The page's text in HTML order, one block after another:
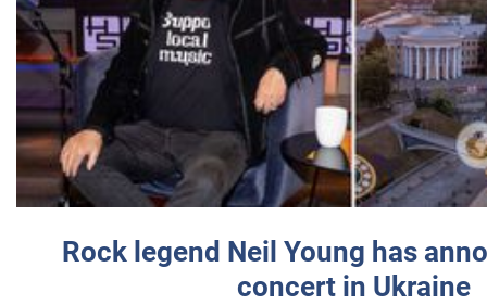
Rock legend Neil Young has
concert in Ukraine